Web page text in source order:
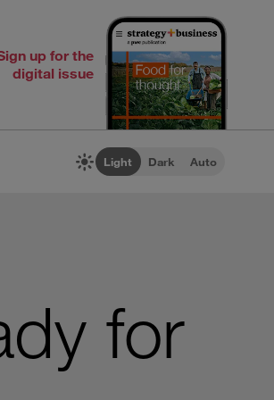
up for the
digital issue
Light Dark Auto
for